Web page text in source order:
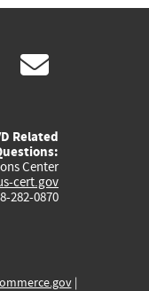
rss
Related
Center
cert.gov
282-0870
|